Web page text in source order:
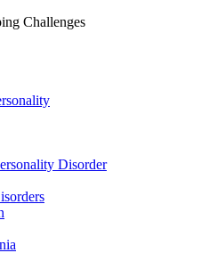
Challenges
Disorder